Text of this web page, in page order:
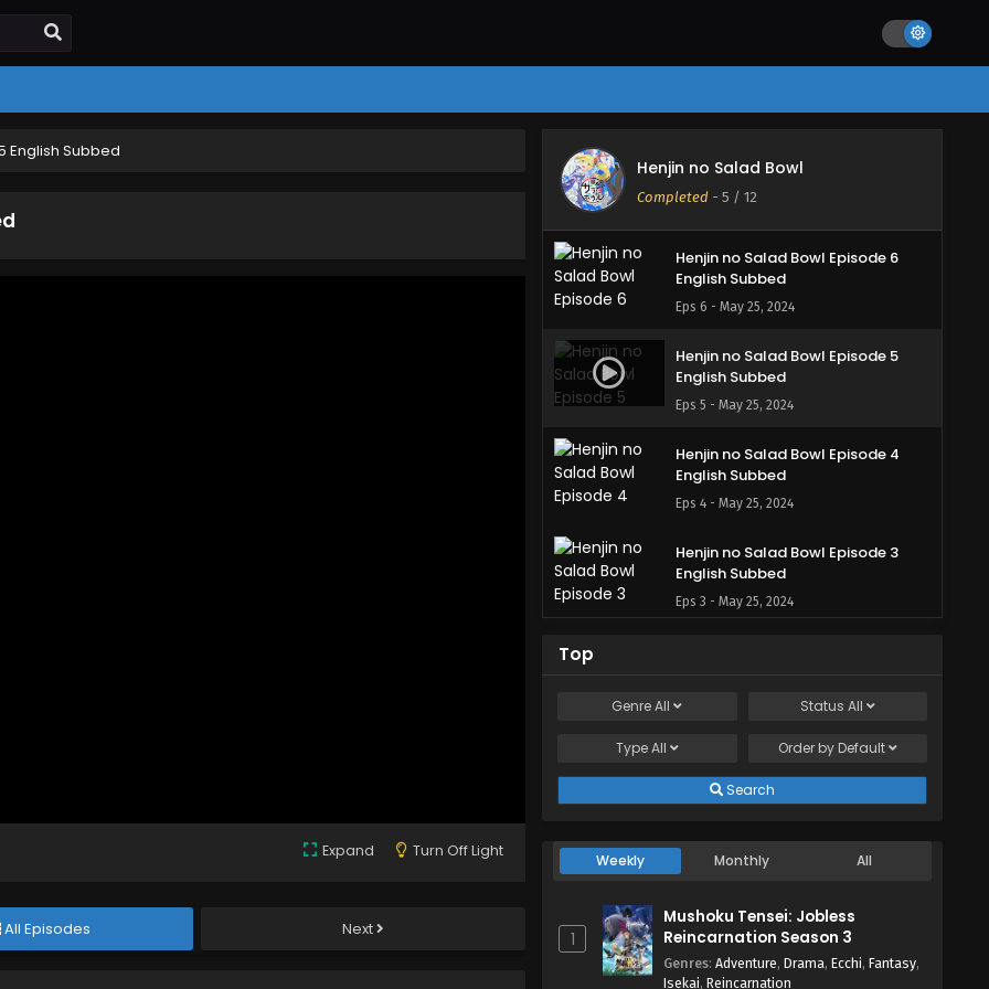
English Subbed
Expand Turn Off Light
All Episodes Next
Henjin no Salad Bowl
Completed - 5 / 12
Henjin no Salad Bowl Episode 8
Eps 8 - May 25, 2024
Henjin no Salad Bowl Episode 7
English Subbed
Henjin no Salad Bowl Episode 6
English Subbed
Eps 6 - May 25, 2024
Henjin no Salad Bowl Episode 5
English Subbed
Eps 5 - May 25, 2024
Henjin no Salad Bowl Episode 4
English Subbed
Eps 4 - May 25, 2024
Henjin no Salad Bowl Episode 3
English Subbed
Eps 3 - May 25, 2024
Eps 2 - May 25, 2024
Henjin no Salad Bowl Episode 1
Eps 1 - May 25, 2024
Top
GenreAll Status All
TypeAll Order by Default
Search
Weekly Monthly All
1
Mushoku Tensei: Jobless
Reincarnation Season 3
Genres: Adventure, Drama, Ecchi, Fantasy,
Isekai, Reincarnation